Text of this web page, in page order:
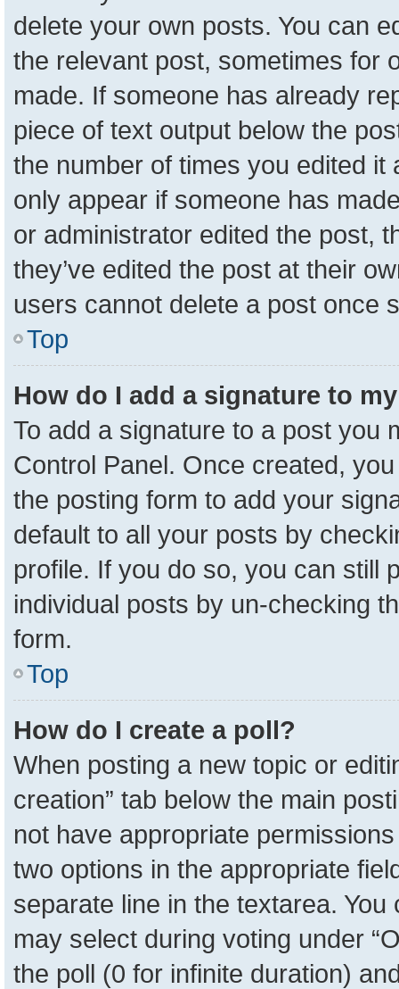
delete your own posts. You can
the relevant post, sometimes for
made. If someone has already
piece of text output below the
the number of times you edited it
only appear if someone has
or administrator edited the post,
they’ve edited the post at their
users cannot delete a post once
Top
How do I add a signature to
To add a signature to a post you
Control Panel. Once created,
the posting form to add your
default to all your posts by
profile. If you do so, you can still
individual posts by un-checking
form.
Top
How do I create a poll?
When posting a new topic or
creation” tab below the main
not have appropriate
two options in the appropriate
separate line in the textarea.
may select during voting under
the poll (0 for infinite duration)